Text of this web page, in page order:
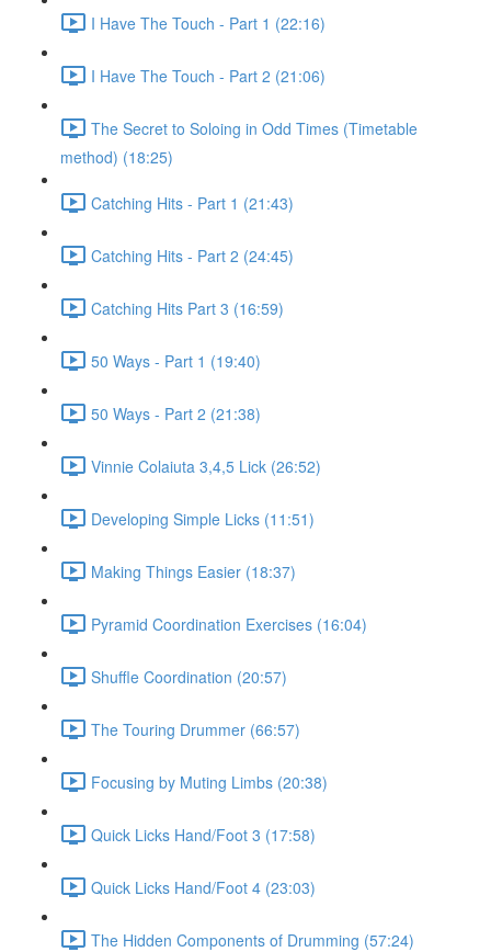
I Have The Touch - Part 1 (22:16)
I Have The Touch - Part 2 (21:06)
The Secret to Soloing in Odd Times (Timetable
method) (18:25)
Catching Hits - Part 1 (21:43)
Catching Hits - Part 2 (24:45)
Catching Hits Part 3 (16:59)
50 Ways - Part 1 (19:40)
50 Ways - Part 2 (21:38)
Vinnie Colaiuta 3,4,5 Lick (26:52)
Developing Simple Licks (11:51)
Making Things Easier (18:37)
Pyramid Coordination Exercises (16:04)
Shuffle Coordination (20:57)
The Touring Drummer (66:57)
Focusing by Muting Limbs (20:38)
Quick Licks Hand/Foot 3 (17:58)
Quick Licks Hand/Foot 4 (23:03)
The Hidden Components of Drumming (57:24)